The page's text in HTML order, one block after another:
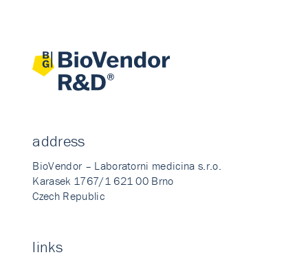
address
BioVendor – Laboratorni medicina s.r.o.
Karasek 1767/1 621 00 Brno
Czech Republic
links